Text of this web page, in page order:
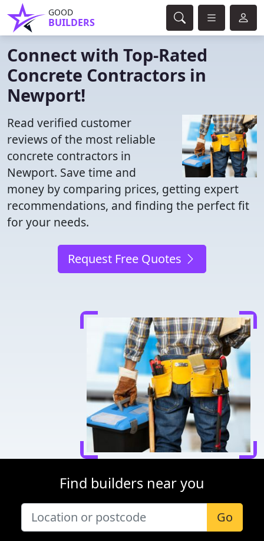
GOOD
BUILDERS
Connect with Top-Rated
Concrete Contractors in
Newport!
Read verified customer
reviews of the most reliable
concrete contractors in
Newport. Save time and
money by comparing prices, getting expert
recommendations, and finding the perfect fit
for your needs.
Request Free Quotes
Find builders near you
Go